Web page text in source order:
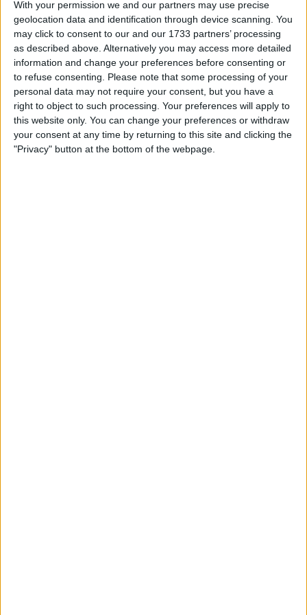
With your permission we and our partners may use precise
geolocation data and identification through device scanning. You
may click to consent to our and our 1733 partners’ processing
as described above. Alternatively you may access more detailed
information and change your preferences before consenting or
to refuse consenting. Please note that some processing of your
personal data may not require your consent, but you have a
right to object to such processing. Your preferences will apply to
this website only. You can change your preferences or withdraw
your consent at any time by returning to this site and clicking the
"Privacy" button at the bottom of the webpage.